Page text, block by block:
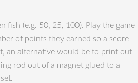
fish (e.g. 50, 25, 100). Play the game
of points they earned so a score
an alternative would be to print out
rod out of a magnet glued to a